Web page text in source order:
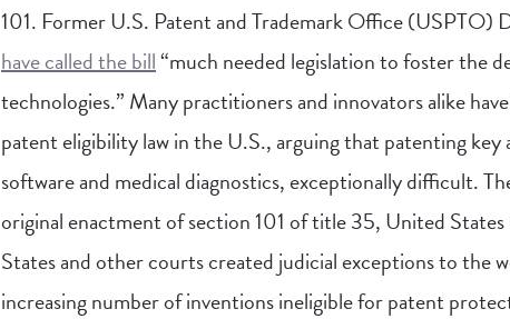
101. Former U.S. Patent and Trademark Office (USPTO)
have called the bill“much needed legislation to foster the
technologies.” Many practitioners and innovators alike
patent eligibility law in the U.S., arguing that patenting
software and medical diagnostics, exceptionally difficult.
original enactment of section 101 of title 35, United
States and other courts created judicial exceptions to the
increasing number of inventions ineligible for patent